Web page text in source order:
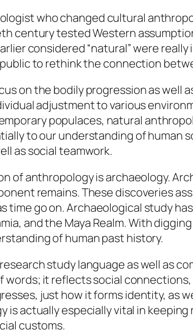
who changed cultural
century tested Western
considered “natural” were
to rethink the connection
on the bodily progression as well
adjustment to various
populaces, natural
to our understanding of
as social teamwork.
of anthropology is archaeology.
remains. These discoveries
time go on. Archaeological study
and the Maya Realm. With
of human past history.
study language as well as
words; it reflects social
just how it forms identity, as
is actually especially vital in
customs.